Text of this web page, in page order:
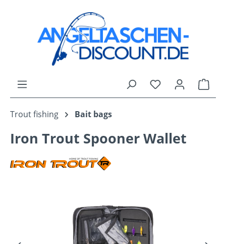
Skip to main content
You have 0
Trout fishing Bait bags
Iron Trout Spooner Wallet